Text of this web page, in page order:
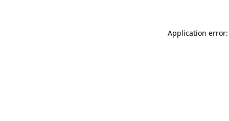
Application